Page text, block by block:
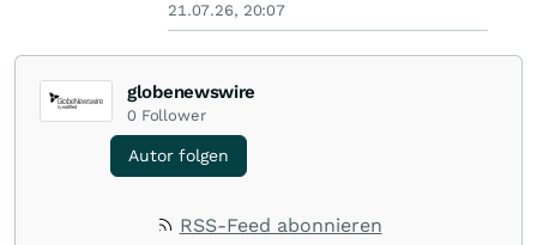
21.07.26, 20:07
globenewswire
0 Follower
Autor folgen
RSS-Feed abonnieren